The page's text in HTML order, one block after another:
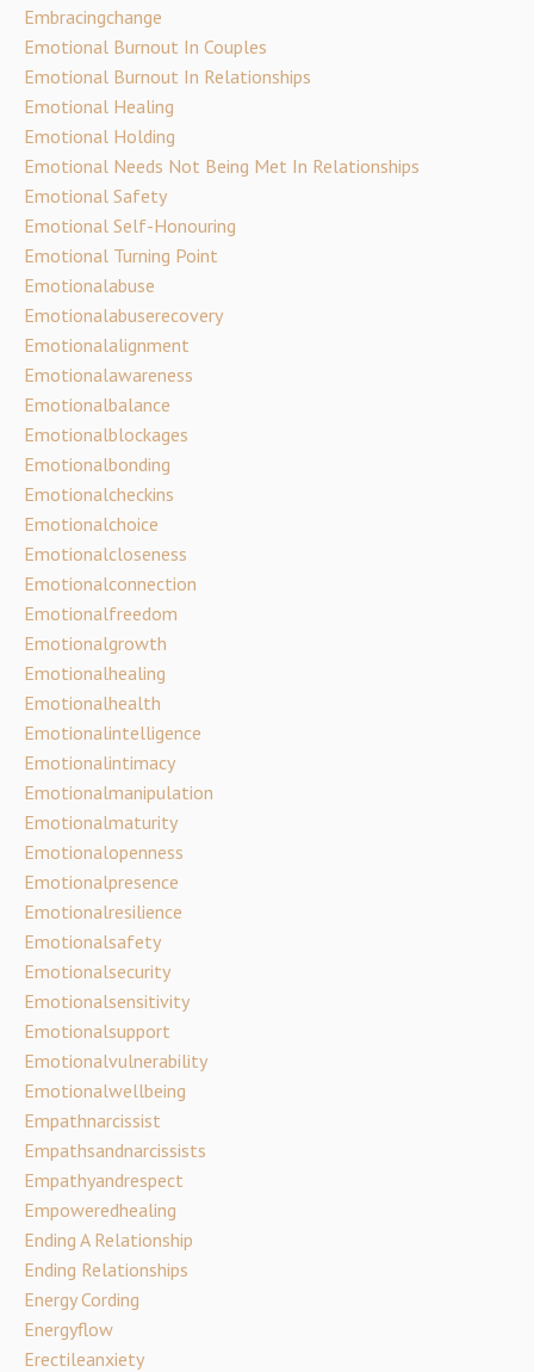
Embracingchange
Emotional Burnout In Couples
Emotional Burnout In Relationships
Emotional Healing
Emotional Holding
Emotional Needs Not Being Met In Relationships
Emotional Safety
Emotional Self-Honouring
Emotional Turning Point
Emotionalabuse
Emotionalabuserecovery
Emotionalalignment
Emotionalawareness
Emotionalbalance
Emotionalblockages
Emotionalbonding
Emotionalcheckins
Emotionalchoice
Emotionalcloseness
Emotionalconnection
Emotionalfreedom
Emotionalgrowth
Emotionalhealing
Emotionalhealth
Emotionalintelligence
Emotionalintimacy
Emotionalmanipulation
Emotionalmaturity
Emotionalopenness
Emotionalpresence
Emotionalresilience
Emotionalsafety
Emotionalsecurity
Emotionalsensitivity
Emotionalsupport
Emotionalvulnerability
Emotionalwellbeing
Empathnarcissist
Empathsandnarcissists
Empathyandrespect
Empoweredhealing
Ending A Relationship
Ending Relationships
Energy Cording
Energyflow
Erectileanxiety